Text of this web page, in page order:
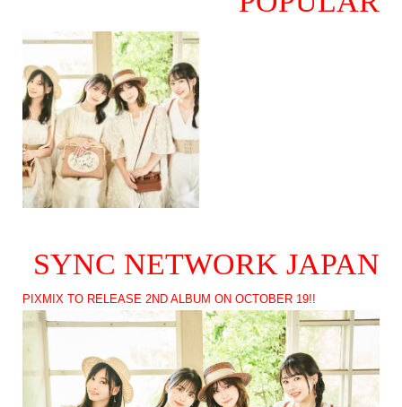
SYNC NETWORK JAPAN
PIXMIX TO RELEASE 2ND ALBUM ON OCTOBER 19!!